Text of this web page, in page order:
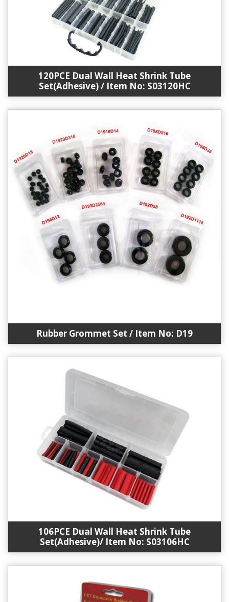
120PCE Dual Wall Heat Shrink Tube
Set(Adhesive) / Item No: S03120HC
Rubber Grommet Set / Item No: D19
106PCE Dual Wall Heat Shrink Tube
Set(Adhesive)/ Item No: S03106HC